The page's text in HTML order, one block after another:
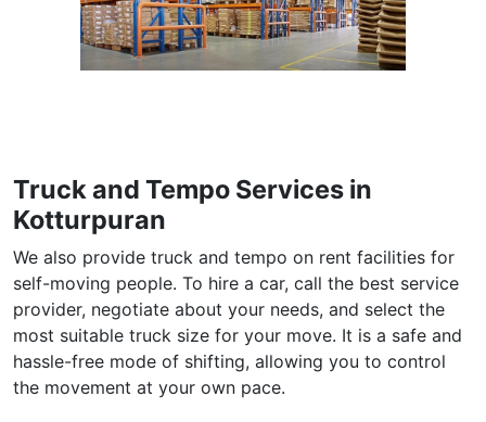
Truck and Tempo Services in
Kotturpuran
We also provide truck and tempo on rent facilities for
self-moving people. To hire a car, call the best service
provider, negotiate about your needs, and select the
most suitable truck size for your move. It is a safe and
hassle-free mode of shifting, allowing you to control
the movement at your own pace.